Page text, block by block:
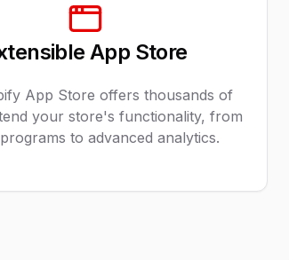
App Store
App Store offers thousands of
your store's functionality, from
to advanced analytics.